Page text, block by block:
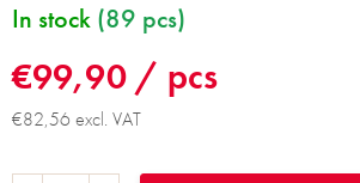
€99,90 / pcs
€82,56 excl. VAT
In stock (89 pcs)